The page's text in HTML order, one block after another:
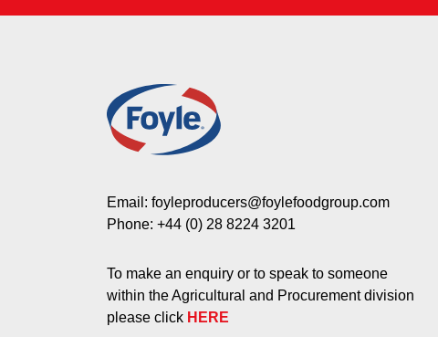
Email: foyleproducers@foylefoodgroup.com
Phone: +44 (0) 28 8224 3201
To make an enquiry or to speak to someone
within the Agricultural and Procurement division
please click HERE